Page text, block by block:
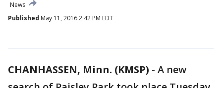
News
Published May 11, 2016 2:42 PM EDT
CHANHASSEN, Minn. (KMSP) - A new